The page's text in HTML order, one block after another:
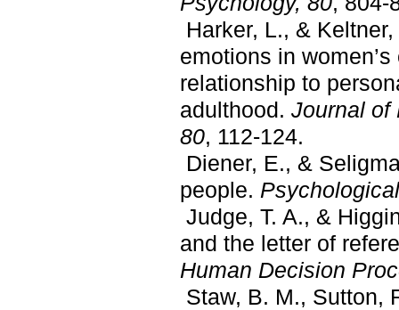
Harker, L., &
emotions in
relationship to
adulthood. Journal of
80, 112-124.
Diener, E., &
people.
Judge, T. A., &
and the letter of
Human Decision
Staw, B. M., Sutton,